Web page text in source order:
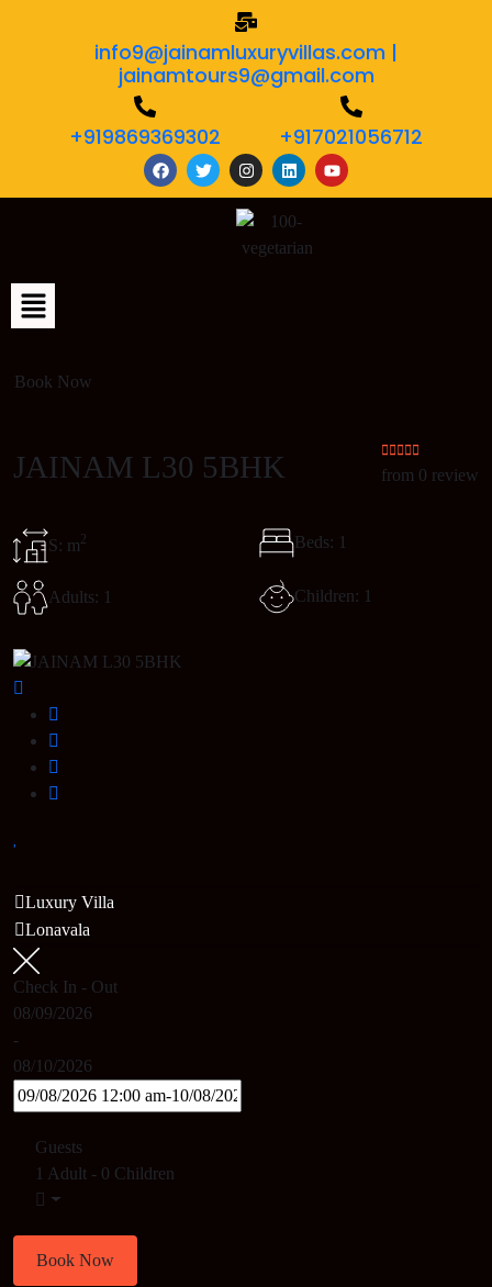
info9@jainamluxuryvillas.com |
jainamtours9@gmail.com
+919869369302 +917021056712
Book Now
JAINAM L30 5BHK from 0 review
S: m2 Beds: 1
Adults: 1 Children: 1
Luxury Villa
Lonavala
Check In - Out
08/09/2026
-
08/10/2026
Guests
1 Adult - 0 Children
Book Now